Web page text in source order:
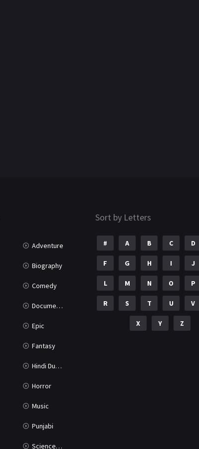
Adventure
Biography
Comedy
Documentary
Epic
Fantasy
Hindi Dubbed
Horror
Music
Punjabi
Science Fiction
Sort by Letters
# A B C D
F G H I J
L M N O P
R S T U V
X Y Z